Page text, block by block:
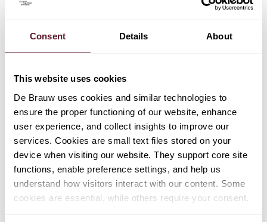
Consent Details About
This website uses cookies
De Brauw uses cookies and similar technologies to
ensure the proper functioning of our website, enhance
user experience, and collect insights to improve our
services. Cookies are small text files stored on your
device when visiting our website. They support core site
functions, enable preference settings, and help us
understand how visitors interact with our content. Some
cookies are essential, while others require your consent.
Roene Moolhuizen
Senior Associate
Henk van Ravenhorst
Partner
+ 2 OTHER TEAM MEMBER